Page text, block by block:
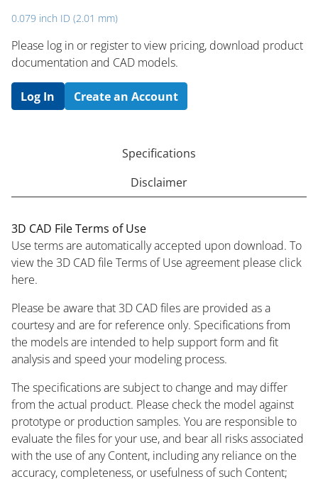
0.079 inch ID (2.01 mm)
Please log in or register to ​view pricing, download product
documentation and CAD models.
Log In Create an Account
Specifications
Disclaimer
3D CAD File Terms of Use
Use terms are automatically accepted upon download. To
view the 3D CAD file Terms of Use agreement please click
here.
Please be aware that 3D CAD files are provided as a
courtesy and are for reference only. Specifications from
the models are intended to help support form and fit
analysis and speed your modeling process.
The specifications are subject to change and may differ
from the actual product. Please check the model against
prototype or production samples. You are responsible to
evaluate the files for your use, and bear all risks associated
with the use of any Content, including any reliance on the
accuracy, completeness, or usefulness of such Content;